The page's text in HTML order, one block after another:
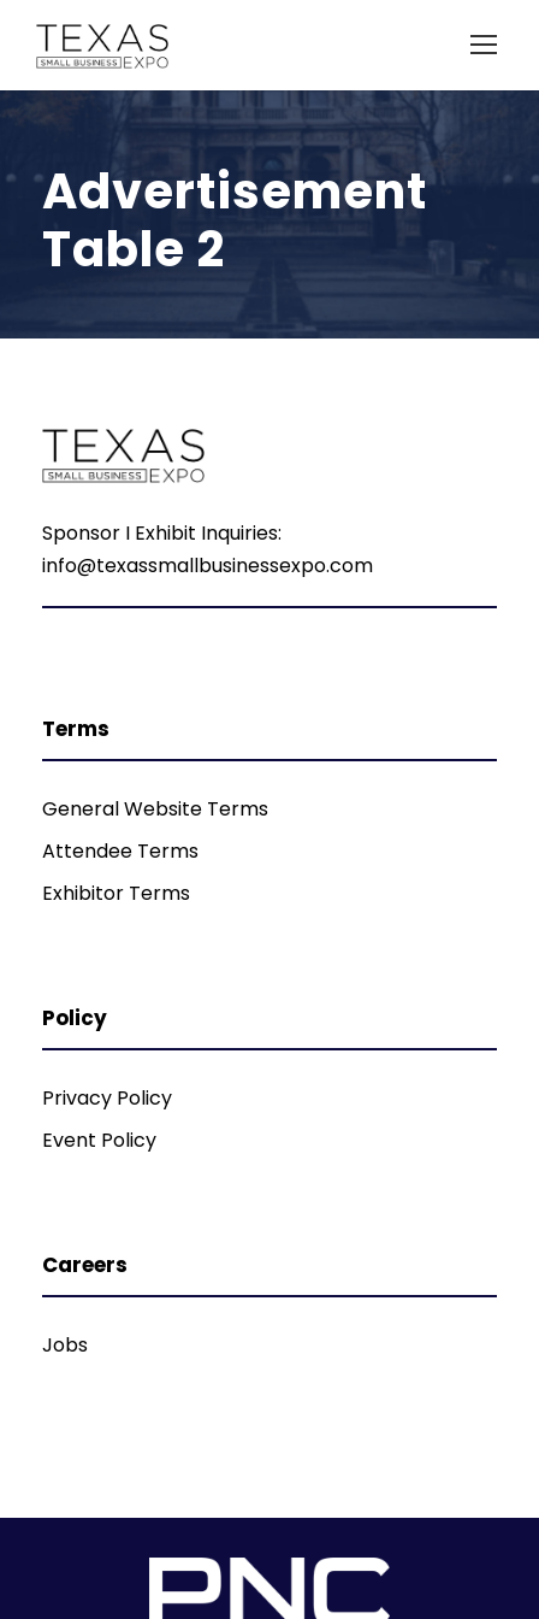
Advertisement
Table 2
Sponsor I Exhibit Inquiries:
info@texassmallbusinessexpo.com
Terms
General Website Terms
Attendee Terms
Exhibitor Terms
Policy
Privacy Policy
Event Policy
Careers
Jobs